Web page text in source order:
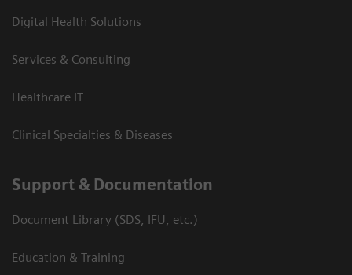
Digital Health Solutions
Services & Consulting
Healthcare IT
Clinical Specialties & Diseases
Support & Documentation
Document Library (SDS, IFU, etc.)
Education & Training